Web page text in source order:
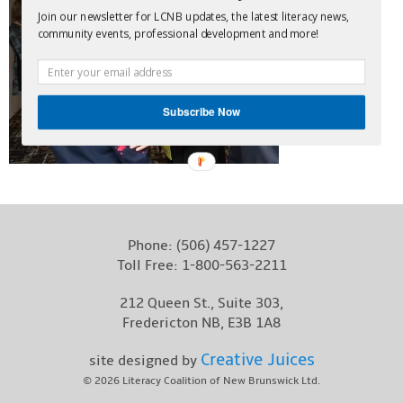
Contact
Phone: (506) 457-1227
Toll Free: 1-800-563-2211
212 Queen St., Suite 303,
Fredericton NB, E3B 1A8
site designed by Creative Juices
© 2026 Literacy Coalition of New Brunswick Ltd.
Join our newsletter for LCNB updates, the latest literacy news,
community events, professional development and more!
Subscribe Now